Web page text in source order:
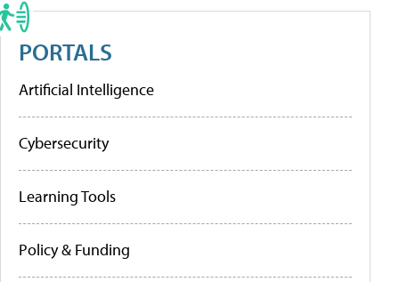
PORTALS
Artificial Intelligence
Cybersecurity
Learning Tools
Policy & Funding